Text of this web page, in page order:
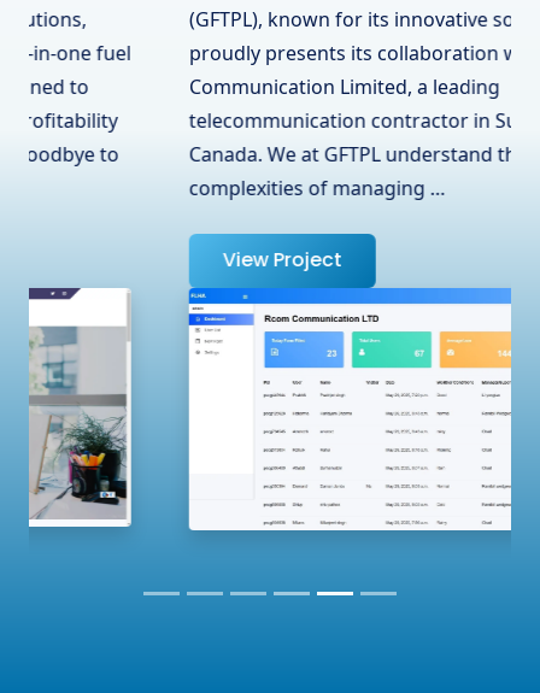
(GFTPL), known for its innovative solutions,
proudly presents its collaboration with RCOM
Communication Limited, a leading
telecommunication contractor in Surrey, BC,
Canada. We at GFTPL understand the
complexities of managing …